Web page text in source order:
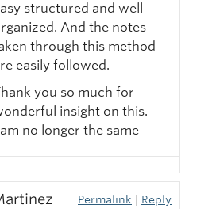
structured and well
And the notes
through this method
easily followed.
you so much for
insight on this.
no longer the same
Permalink | Reply